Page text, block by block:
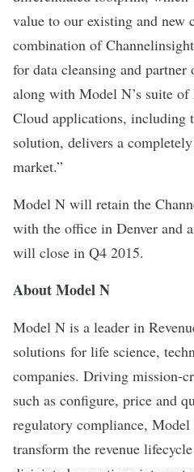
value to our existing and new
combination of
for data cleansing and
along with Model N’s suite of
Cloud applications, including
solution, delivers a
market.”
Model N will retain the
with the office in Denver and
will close in Q4 2015.
About Model N
Model N is a leader in
solutions for life science,
companies. Driving mission-
such as configure, price and
regulatory compliance,
transform the revenue